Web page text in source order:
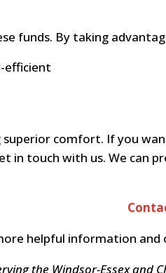
funds. By taking
efficient
superior comfort. If you
in touch with us. We can
helpful information
the Windsor-Essex and